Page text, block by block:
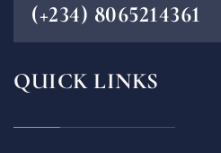
(+234) 8065214361
QUICK LINKS